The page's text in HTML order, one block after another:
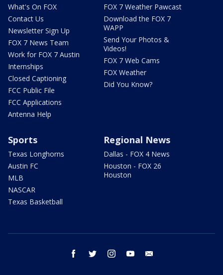
What's On FOX
Contact Us
Newsletter Sign Up
FOX 7 News Team
Work for FOX 7 Austin
Internships
Closed Captioning
FCC Public File
FCC Applications
Antenna Help
FOX 7 Weather Pawcast
Download the FOX 7
WAPP
Send Your Photos &
Videos!
FOX 7 Web Cams
FOX Weather
Did You Know?
Sports
Texas Longhorns
Austin FC
MLB
NASCAR
Texas Basketball
Regional News
Dallas - FOX 4 News
Houston - FOX 26
Houston
facebook twitter instagram youtube